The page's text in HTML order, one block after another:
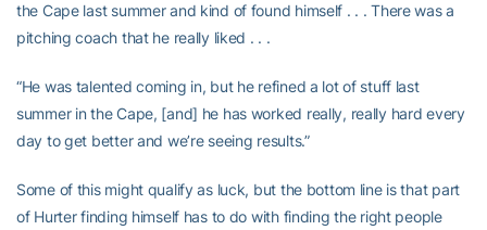
the Cape last summer and kind of found himself . . . There was a
pitching coach that he really liked . . .
“He was talented coming in, but he refined a lot of stuff last
summer in the Cape, [and] he has worked really, really hard every
day to get better and we’re seeing results.”
Some of this might qualify as luck, but the bottom line is that part
of Hurter finding himself has to do with finding the right people